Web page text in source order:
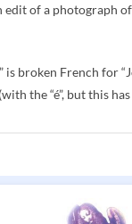
edit of a photograph
is broken French for
(with the “é”, but this